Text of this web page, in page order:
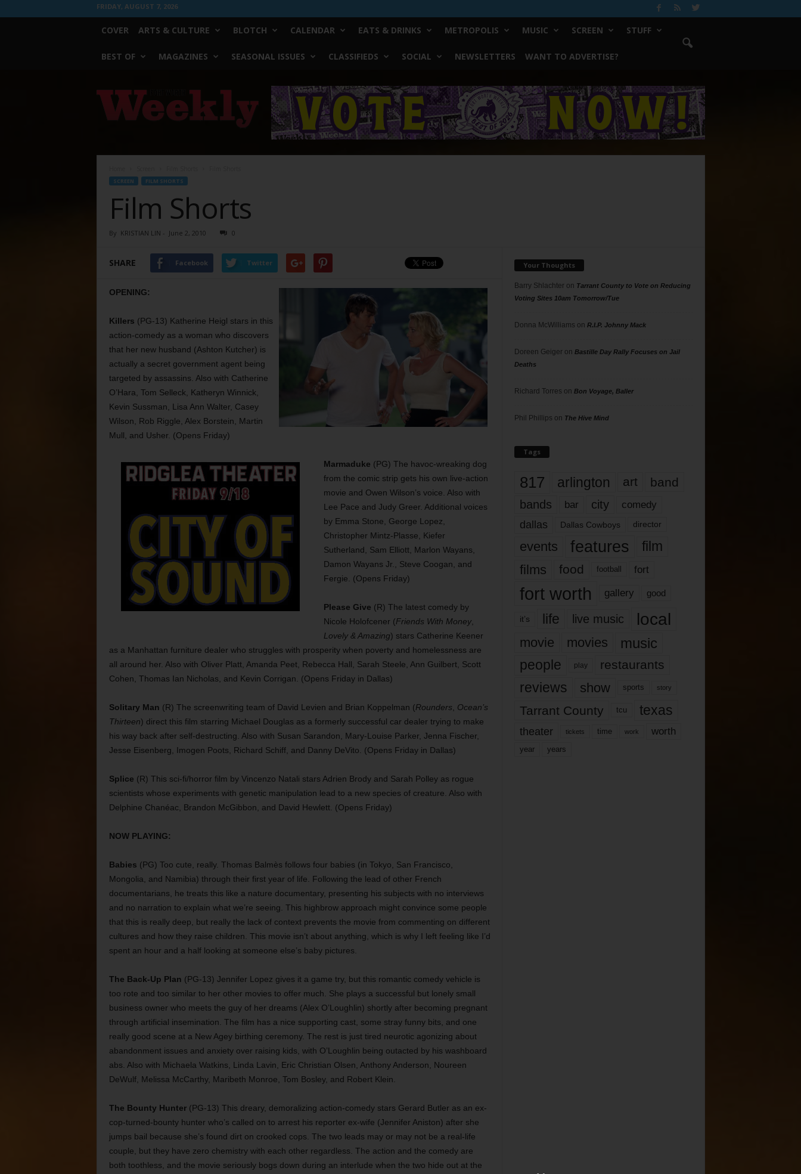
FRIDAY, AUGUST 7, 2026
COVER ARTS & CULTURE BLOTCH CALENDAR EATS & DRINKS METROPOLIS MUSIC SCREEN STUFF
BEST OF MAGAZINES SEASONAL ISSUES CLASSIFIEDS SOCIAL NEWSLETTERS WANT TO ADVERTISE?
Worth
Weekly
SCREEN FILM SHORTS
Film Shorts
By KRISTIAN LIN - June 2, 2010 0
SHARE Facebook Twitter
OPENING:
Killers (PG-13) Katherine Heigl stars in this
action-comedy as a woman who discovers
that her new husband (Ashton Kutcher) is
actually a secret government agent being
targeted by assassins. Also with Catherine
O’Hara, Tom Selleck, Katheryn Winnick,
Kevin Sussman, Lisa Ann Walter, Casey
Wilson, Rob Riggle, Alex Borstein, Martin
Mull, and Usher. (Opens Friday)
Marmaduke (PG) The havoc-wreaking dog
from the comic strip gets his own live-action
movie and Owen Wilson’s voice. Also with
Lee Pace and Judy Greer. Additional voices
by Emma Stone, George Lopez,
Christopher Mintz-Plasse, Kiefer
Sutherland, Sam Elliott, Marlon Wayans,
Damon Wayans Jr., Steve Coogan, and
Fergie. (Opens Friday)
Please Give (R) The latest comedy by
Nicole Holofcener (Friends With Money,
Lovely & Amazing) stars Catherine Keener
as a Manhattan furniture dealer who struggles with prosperity when poverty and homelessness are
all around her. Also with Oliver Platt, Amanda Peet, Rebecca Hall, Sarah Steele, Ann Guilbert, Scott
Cohen, Thomas Ian Nicholas, and Kevin Corrigan. (Opens Friday in Dallas)
Solitary Man (R) The screenwriting team of David Levien and Brian Koppelman (Rounders
Ocean’s
Thirteen) direct this film starring Michael Douglas as a formerly successful car dealer trying to make
his way back after self-destructing. Also with Susan Sarandon, Mary-Louise Parker, Jenna Fischer,
Jesse Eisenberg, Imogen Poots, Richard Schiff, and Danny DeVito. (Opens Friday in Dallas)
Splice (R) This sci-fi/horror film by Vincenzo Natali stars Adrien Brody and Sarah Polley as rogue
scientists whose experiments with genetic manipulation lead to a new species of creature. Also with
Delphine Chanéac, Brandon McGibbon, and David Hewlett. (Opens Friday)
NOW PLAYING:
Babies (PG) Too cute, really. Thomas Balmès follows four babies (in Tokyo, San Francisco,
Mongolia, and Namibia) through their first year of life. Following the lead of other French
documentarians, he treats this like a nature documentary, presenting his subjects with no interviews
and no narration to explain what we’re seeing. This highbrow approach might convince some people
that this is really deep, but really the lack of context prevents the movie from commenting on different
cultures and how they raise children. This movie isn’t about anything, which is why I left feeling like I’d
spent an hour and a half looking at someone else’s baby pictures.
The Back-Up Plan (PG-13) Jennifer Lopez gives it a game try, but this romantic comedy vehicle is
too rote and too similar to her other movies to offer much. She plays a successful but lonely small
business owner who meets the guy of her dreams (Alex O’Loughlin) shortly after becoming pregnant
through artificial insemination. The film has a nice supporting cast, some stray funny bits, and one
really good scene at a New Agey birthing ceremony. The rest is just tired neurotic agonizing about
abandonment issues and anxiety over raising kids, with O’Loughlin being outacted by his washboard
abs. Also with Michaela Watkins, Linda Lavin, Eric Christian Olsen, Anthony Anderson, Noureen
DeWulf, Melissa McCarthy, Maribeth Monroe, Tom Bosley, and Robert Klein.
The Bounty Hunter(PG-13) This dreary, demoralizing action-comedy stars Gerard Butler as an ex-
cop-turned-bounty hunter who’s called on to arrest his reporter ex-wife (Jennifer Aniston) after she
jumps bail because she’s found dirt on crooked cops. The two leads may or may not be a real-life
couple, but they have zero chemistry with each other regardless. The action and the comedy are
both toothless, and the movie seriously bogs down during an interlude when the two hide out at the
Your Thoughts
Barry Shlachteron Tarrant County to Vote on Reducing
Voting Sites 10am Tomorrow/Tue
Donna McWilliams on R.I.P. Johnny Mack
Doreen Geigeron Bastille Day Rally Focuses on Jail
Deaths
Richard Torres on Bon Voyage, Baller
Phil Phillips on The Hive Mind
Tags
817 arlington art band
bands bar city comedy
dallas Dallas Cowboys director
events features
film
films
food football fort
fort worth gallery good
it’s life live music local
movie movies music
people play restaurants
reviews show sports story
Tarrant County tcu texas
theater tickets time work worth
year years